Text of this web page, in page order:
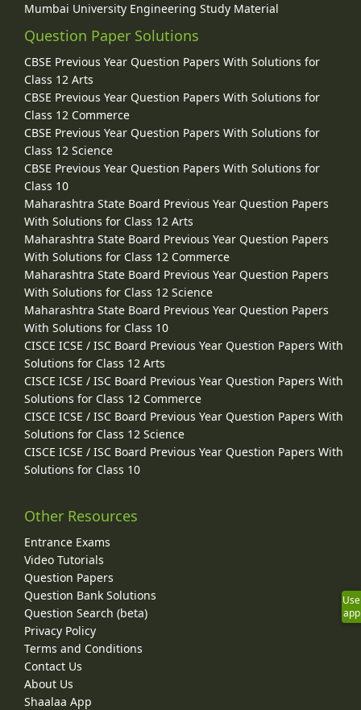
Mumbai University Engineering Study Material
Question Paper Solutions
CBSE Previous Year Question Papers With Solutions for
Class 12 Arts
CBSE Previous Year Question Papers With Solutions for
Class 12 Commerce
CBSE Previous Year Question Papers With Solutions for
Class 12 Science
CBSE Previous Year Question Papers With Solutions for
Class 10
Maharashtra State Board Previous Year Question Papers
With Solutions for Class 12 Arts
Maharashtra State Board Previous Year Question Papers
With Solutions for Class 12 Commerce
Maharashtra State Board Previous Year Question Papers
With Solutions for Class 12 Science
Maharashtra State Board Previous Year Question Papers
With Solutions for Class 10
CISCE ICSE / ISC Board Previous Year Question Papers With
Solutions for Class 12 Arts
CISCE ICSE / ISC Board Previous Year Question Papers With
Solutions for Class 12 Commerce
CISCE ICSE / ISC Board Previous Year Question Papers With
Solutions for Class 12 Science
CISCE ICSE / ISC Board Previous Year Question Papers With
Solutions for Class 10
Other Resources
Entrance Exams
Video Tutorials
Question Papers
Question Bank Solutions
Question Search (beta)
Privacy Policy
Terms and Conditions
Contact Us
About Us
Shaalaa App
Use
app